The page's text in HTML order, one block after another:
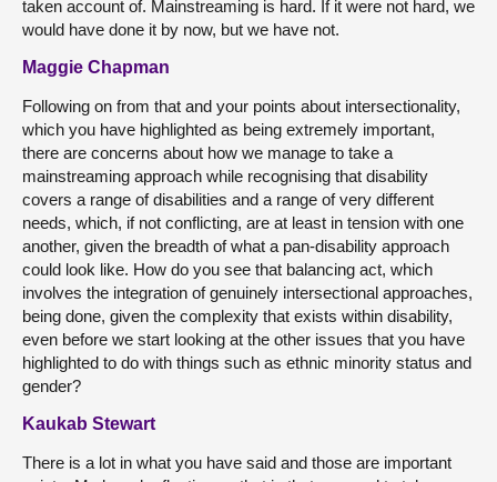
taken account of. Mainstreaming is hard. If it were not hard, we
would have done it by now, but we have not.
Maggie Chapman
Following on from that and your points about intersectionality,
which you have highlighted as being extremely important,
there are concerns about how we manage to take a
mainstreaming approach while recognising that disability
covers a range of disabilities and a range of very different
needs, which, if not conflicting, are at least in tension with one
another, given the breadth of what a pan-disability approach
could look like. How do you see that balancing act, which
involves the integration of genuinely intersectional approaches,
being done, given the complexity that exists within disability,
even before we start looking at the other issues that you have
highlighted to do with things such as ethnic minority status and
gender?
Kaukab Stewart
There is a lot in what you have said and those are important